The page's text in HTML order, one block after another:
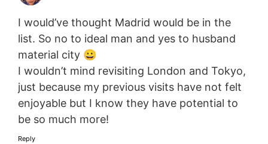
I would’ve thought Madrid would be in the
list. So no to ideal man and yes to husband
material city 😀
I wouldn’t mind revisiting London and Tokyo,
just because my previous visits have not felt
enjoyable but I know they have potential to
be so much more!
Reply